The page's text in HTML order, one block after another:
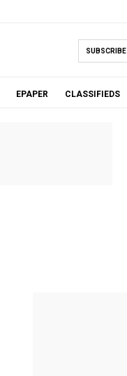
SUBSCRIBE
EPAPER CLASSIFIEDS